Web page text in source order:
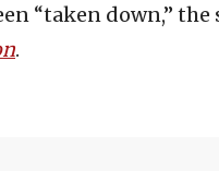
“taken down,”
.